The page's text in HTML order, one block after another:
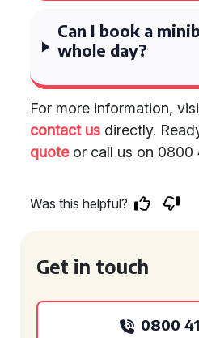
Can I book a
whole day?
For more information,
contact us directly.
quoteor call us on 0800
Was this helpful?
Get in touch
0800